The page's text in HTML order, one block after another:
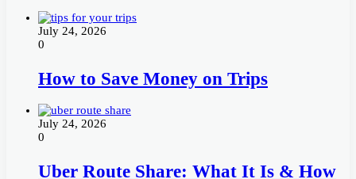
July 24, 2026
0
How to Save Money on Trips
July 24, 2026
0
Uber Route Share: What It Is & How